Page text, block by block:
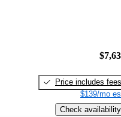
Price includes fees
$139/mo
Check availability